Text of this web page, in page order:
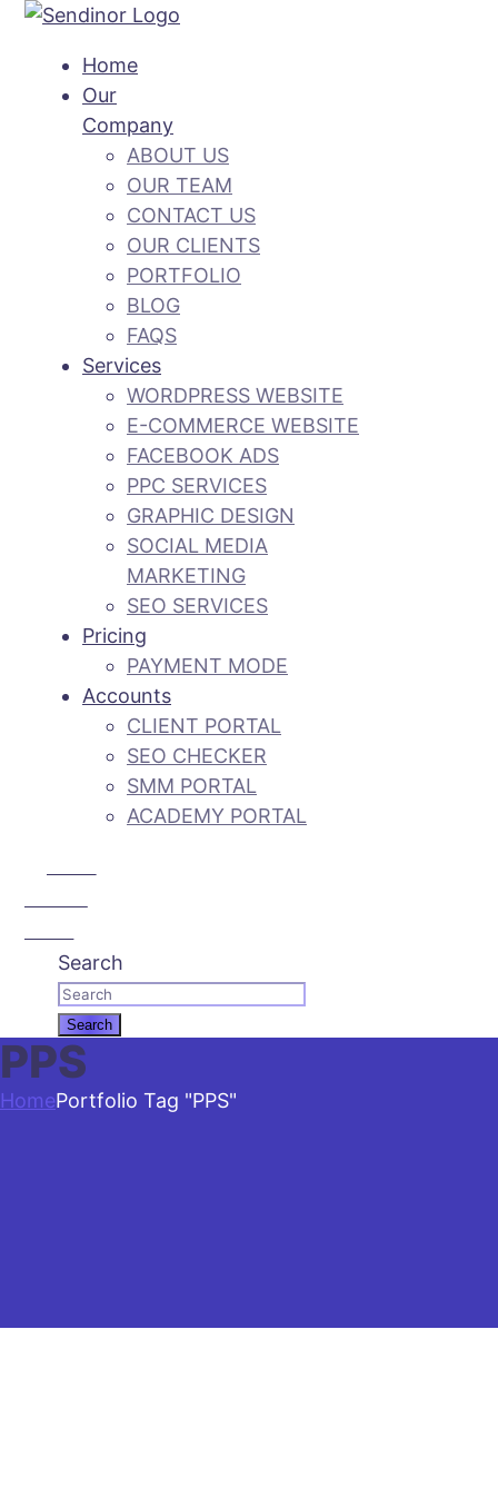
Home
Our
Company
ABOUT US
OUR TEAM
CONTACT US
OUR CLIENTS
PORTFOLIO
BLOG
FAQS
Services
WORDPRESS WEBSITE
E-COMMERCE WEBSITE
FACEBOOK ADS
PPC SERVICES
GRAPHIC DESIGN
SOCIAL MEDIA
MARKETING
SEO SERVICES
Pricing
PAYMENT MODE
Accounts
CLIENT PORTAL
SEO CHECKER
SMM PORTAL
ACADEMY PORTAL
Search
PPS
HomePortfolio Tag "PPS"